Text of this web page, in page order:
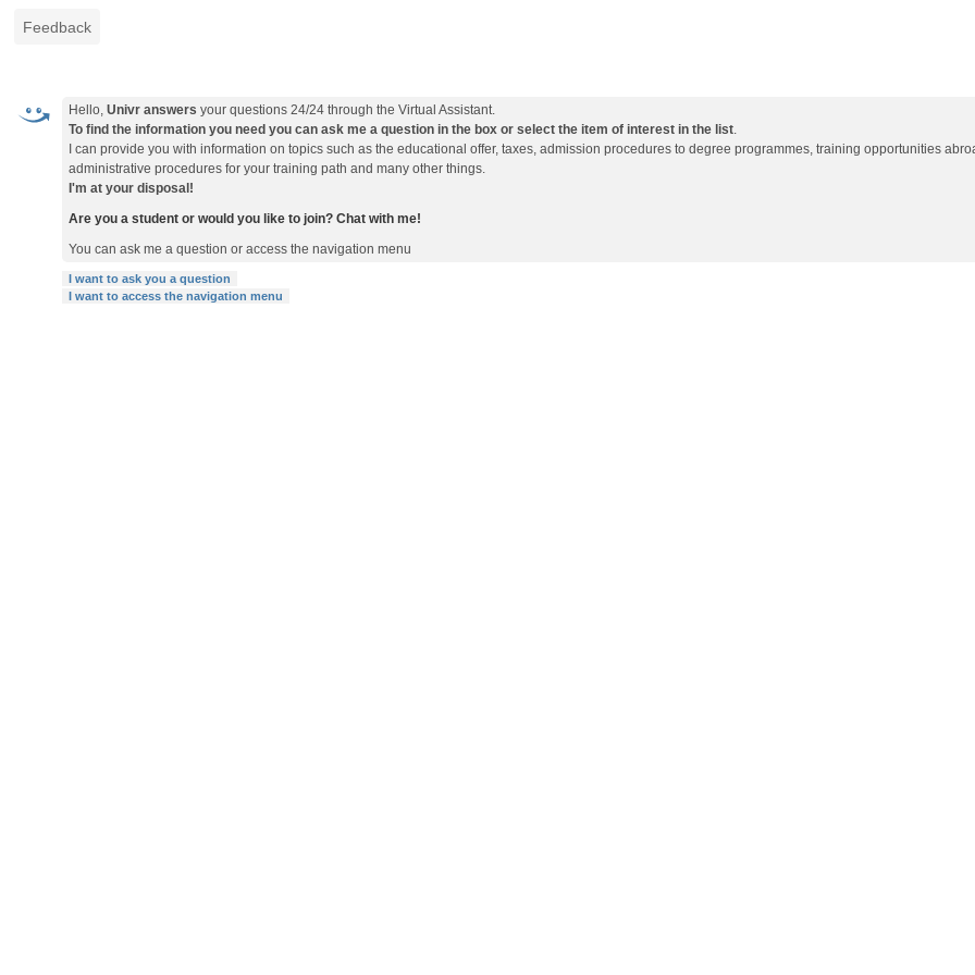
Feedback
Hello,Univr answers your questions 24/24 through the Virtual Assistant.
To find the information you need you can ask me a question in the box or select the item of interest in the list.
I can provide you with information on topics such as the educational offer, taxes, admission procedures to degree programmes, training opportunities
administrative procedures for your training path and many other things.
I'm at your disposal!
Are you a student or would you like to join? Chat with me!
You can ask me a question or access the navigation menu
I want to ask you a question
I want to access the navigation menu